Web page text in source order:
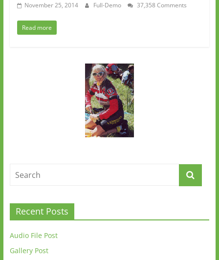
November 25, 2014 Full-Demo 37,358 Comments
Read more
Recent Posts
Audio File Post
Gallery Post